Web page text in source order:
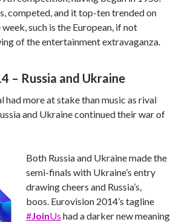
competed, and it top-ten trended on
such is the European, if not
of the entertainment extravaganza.
– Russia and Ukraine
had more at stake than music as rival
and Ukraine continued their war of
Both Russia and Ukraine made the
semi-finals with Ukraine’s entry
drawing cheers and Russia’s,
boos. Eurovision 2014’s tagline
#JoinUs had a darker new meaning